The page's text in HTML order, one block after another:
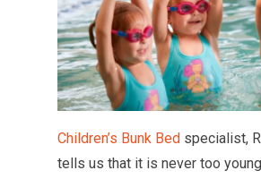
Children’s Bunk Bed specialist,
tells us that it is never too